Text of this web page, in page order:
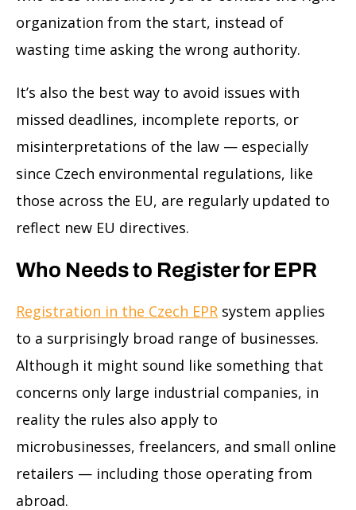
organization from the start, instead of
wasting time asking the wrong authority.
It’s also the best way to avoid issues with
missed deadlines, incomplete reports, or
misinterpretations of the law — especially
since Czech environmental regulations, like
those across the EU, are regularly updated to
reflect new EU directives.
Who Needs to Register for EPR
Registration in the Czech EPR system applies
to a surprisingly broad range of businesses.
Although it might sound like something that
concerns only large industrial companies, in
reality the rules also apply to
microbusinesses, freelancers, and small online
retailers — including those operating from
abroad.